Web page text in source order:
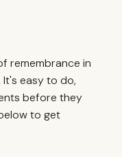
remembrance in
easy to do,
before they
to get